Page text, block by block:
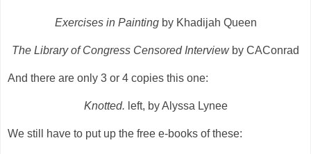
Exercises in Paintingby Khadijah Queen
The Library of Congress Censored Interviewby CAConrad
And there are only 3 or 4 copies this one:
Knotted. left, by Alyssa Lynee
We still have to put up the free e-books of these: